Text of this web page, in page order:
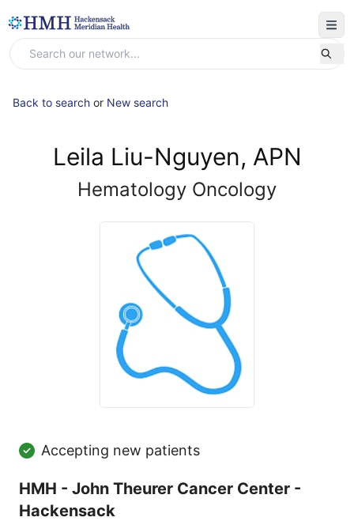
Back to search or New search
Leila Liu-Nguyen, APN
Hematology Oncology
Accepting new patients
HMH - John Theurer Cancer Center -
Hackensack